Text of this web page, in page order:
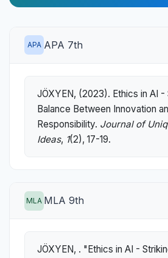
APA APA 7th
JÖXYEN, (2023). Ethics in AI -
Balance Between Innovation
Responsibility. Journal of
Ideas, 1(2), 17-19.
MLA MLA 9th
JÖXYEN, . "Ethics in AI -